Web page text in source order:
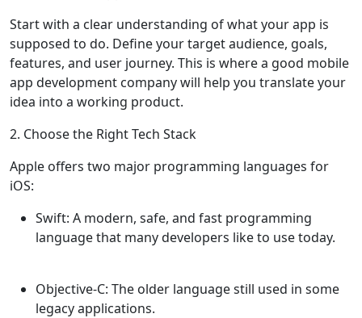
Start with a clear understanding of what your app is
supposed to do. Define your target audience, goals,
features, and user journey. This is where a good mobile
app development company will help you translate your
idea into a working product.
2. Choose the Right Tech Stack
Apple offers two major programming languages for
iOS:
Swift: A modern, safe, and fast programming
language that many developers like to use today.
Objective-C: The older language still used in some
legacy applications.